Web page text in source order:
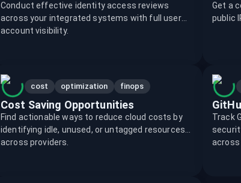
Conduct effective identity access reviews
across your integrated systems with full user
account visibility.
Get a
public
cost optimization finops
Cost Saving Opportunities
Find actionable ways to reduce cloud costs by
identifying idle, unused, or untagged resources
across providers.
Track